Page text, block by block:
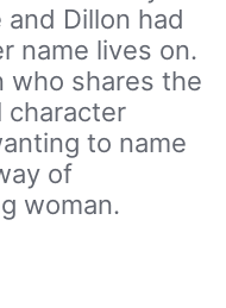
Dillon had
name lives on.
who shares the
character
to name
of
woman.